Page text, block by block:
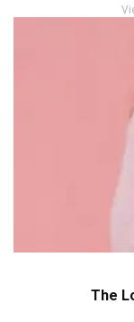
The